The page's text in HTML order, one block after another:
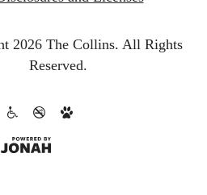
2026 The Collins. All Rights
Reserved.